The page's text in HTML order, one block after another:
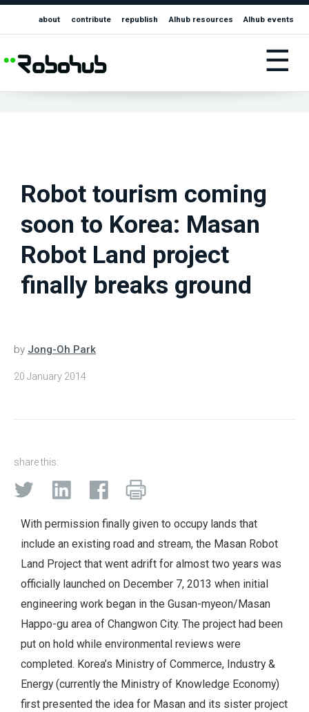
about contribute republish AIhub resources AIhub events
☰
Robot tourism coming
soon to Korea: Masan
Robot Land project
finally breaks ground
by Jong-Oh Park
20 January 2014
share this:
With permission finally given to occupy lands that
include an existing road and stream, the Masan Robot
Land Project that went adrift for almost two years was
officially launched on December 7, 2013 when initial
engineering work began in the Gusan-myeon/Masan
Happo-gu area of Changwon City. The project had been
put on hold while environmental reviews were
completed. Korea’s Ministry of Commerce, Industry &
Energy (currently the Ministry of Knowledge Economy)
first presented the idea for Masan and its sister project